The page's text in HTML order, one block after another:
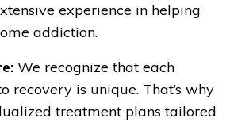
experience in helping
addiction.
We recognize that each
recovery is unique. That’s why
treatment plans tailored